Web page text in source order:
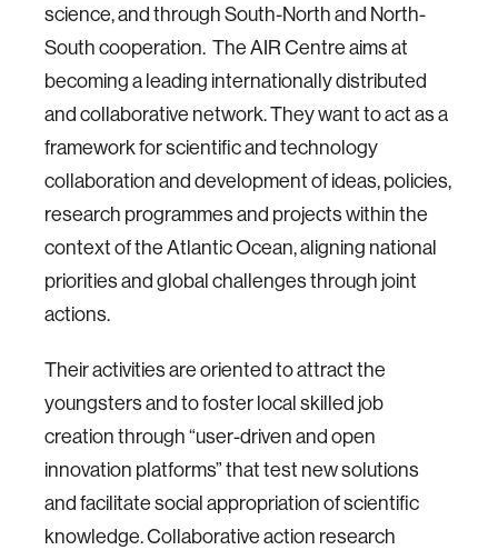
science, and through South-North and North-
South cooperation. The AIR Centre aims at
becoming a leading internationally distributed
and collaborative network. They want to act as a
framework for scientific and technology
collaboration and development of ideas, policies,
research programmes and projects within the
context of the Atlantic Ocean, aligning national
priorities and global challenges through joint
actions.
Their activities are oriented to attract the
youngsters and to foster local skilled job
creation through “user-driven and open
innovation platforms” that test new solutions
and facilitate social appropriation of scientific
knowledge. Collaborative action research